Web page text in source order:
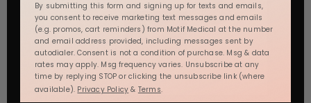
By submitting this form and signing up for texts and emails,
you consent to receive marketing text messages and emails
(e.g. promos, cart reminders) from Motif Medical at the number
and email address provided, including messages sent by
autodialer. Consent is not a condition of purchase. Msg & data
rates may apply. Msg frequency varies. Unsubscribe at any
time by replying STOP or clicking the unsubscribe link (where
available). Privacy Policy & Terms.